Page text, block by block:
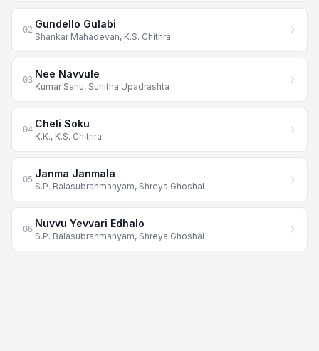
02 Gundello Gulabi
Shankar Mahadevan, K.S. Chithra
03 Nee Navvule
Kumar Sanu, Sunitha Upadrashta
04 Cheli Soku
K.K., K.S. Chithra
05 Janma Janmala
S.P. Balasubrahmanyam, Shreya Ghoshal
06 Nuvvu Yevvari Edhalo
S.P. Balasubrahmanyam, Shreya Ghoshal